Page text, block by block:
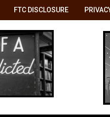
FTC DISCLOSURE